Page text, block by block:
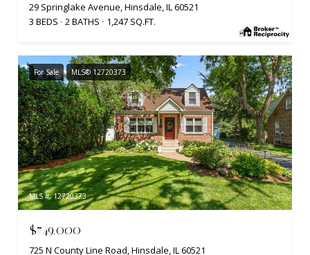
29 Springlake Avenue, Hinsdale, IL 60521
3 BEDS
2 BATHS 1,247 SQ.FT.
For Sale MLS® 12720373
MLS #: 12720373
$749,000
725 N County Line Road, Hinsdale, IL 60521